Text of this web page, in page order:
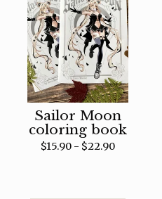
Sailor Moon
coloring book
$15.90 - $22.90